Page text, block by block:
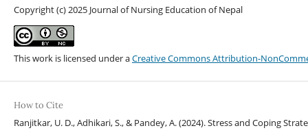
Copyright (c) 2025 Journal of Nursing Education of Nepal
This work is licensed under aCreative Commons Attribution-
How to Cite
Ranjitkar, U. D., Adhikari, S., & Pandey, A. (2024). Stress and Coping